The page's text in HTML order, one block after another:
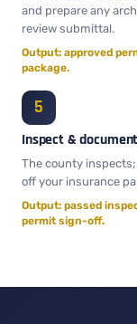
and prepare any
review submittal.
Output: approved
package.
Inspect & document
The county
off your insurance
Output: passed
permit sign-off.